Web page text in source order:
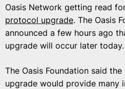
Oasis Network getting read
protocol upgrade. The Oasis
announced a few hours ago
upgrade will occur later today.
The Oasis Foundation said the
upgrade would provide many